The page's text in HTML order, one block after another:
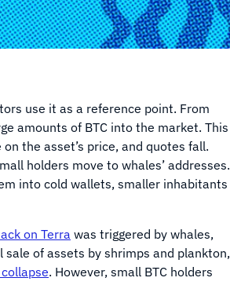
use it as a reference point. From
amounts of BTC into the market. This
the asset’s price, and quotes fall.
holders move to whales’ addresses.
into cold wallets, smaller inhabitants
on Terra was triggered by whales,
sale of assets by shrimps and plankton,
collapse. However, small BTC holders